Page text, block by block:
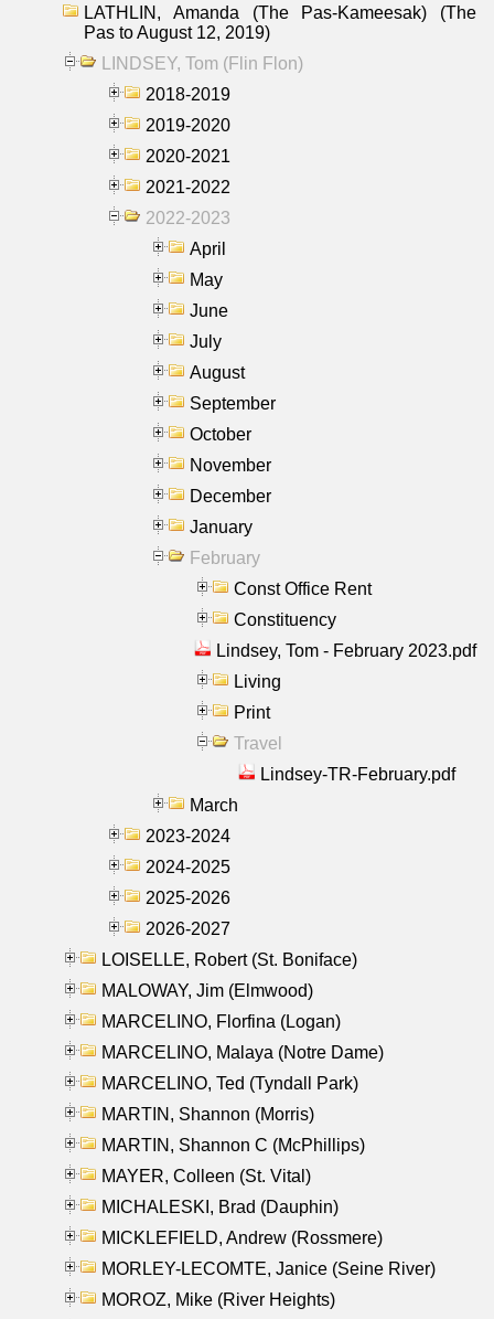
LATHLIN, Amanda (The Pas-Kameesak) (The
Pas to August 12, 2019)
LINDSEY, Tom (Flin Flon)
2018-2019
2019-2020
2020-2021
2021-2022
2022-2023
April
May
June
July
August
September
October
November
December
January
February
Const Office Rent
Constituency
Lindsey, Tom - February 2023.pdf
Living
Print
Travel
Lindsey-TR-February.pdf
March
2023-2024
2024-2025
2025-2026
2026-2027
LOISELLE, Robert (St. Boniface)
MALOWAY, Jim (Elmwood)
MARCELINO, Florfina (Logan)
MARCELINO, Malaya (Notre Dame)
MARCELINO, Ted (Tyndall Park)
MARTIN, Shannon (Morris)
MARTIN, Shannon C (McPhillips)
MAYER, Colleen (St. Vital)
MICHALESKI, Brad (Dauphin)
MICKLEFIELD, Andrew (Rossmere)
MORLEY-LECOMTE, Janice (Seine River)
MOROZ, Mike (River Heights)